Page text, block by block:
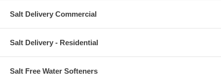
Salt Delivery Commercial
Salt Delivery - Residential
Salt Free Water Softeners